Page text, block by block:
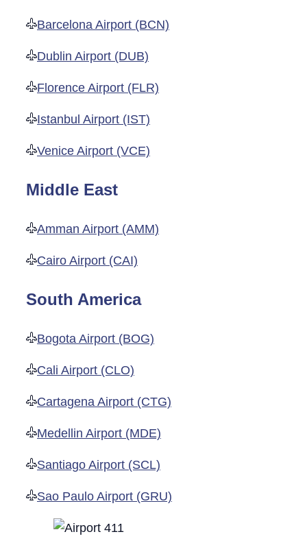
Barcelona Airport (BCN)
Dublin Airport (DUB)
Florence Airport (FLR)
Istanbul Airport (IST)
Venice Airport (VCE)
Middle East
Amman Airport (AMM)
Cairo Airport (CAI)
South America
Bogota Airport (BOG)
Cali Airport (CLO)
Cartagena Airport (CTG)
Medellin Airport (MDE)
Santiago Airport (SCL)
Sao Paulo Airport (GRU)